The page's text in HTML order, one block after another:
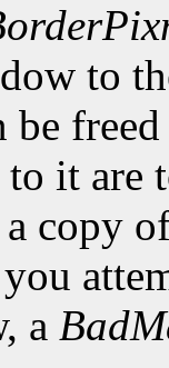
to
be
it are
copy
a